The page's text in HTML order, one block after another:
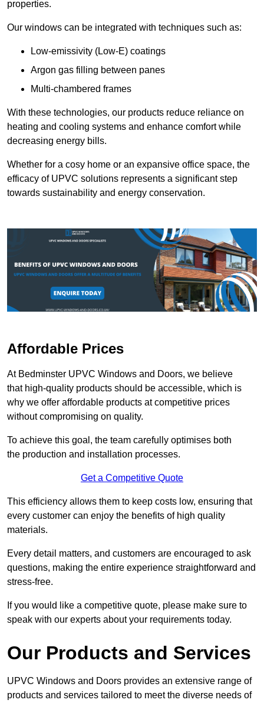
properties.
Our windows can be integrated with techniques such as:
Low-emissivity (Low-E) coatings
Argon gas filling between panes
Multi-chambered frames
With these technologies, our products reduce reliance on
heating and cooling systems and enhance comfort while
decreasing energy bills.
Whether for a cosy home or an expansive office space, the
efficacy of UPVC solutions represents a significant step
towards sustainability and energy conservation.
Affordable Prices
At Bedminster UPVC Windows and Doors, we believe
that high-quality products should be accessible, which is
why we offer affordable products at competitive prices
without compromising on quality.
To achieve this goal, the team carefully optimises both
the production and installation processes.
Get a Competitive Quote
This efficiency allows them to keep costs low, ensuring that
every customer can enjoy the benefits of high quality
materials.
Every detail matters, and customers are encouraged to ask
questions, making the entire experience straightforward and
stress-free.
If you would like a competitive quote, please make sure to
speak with our experts about your requirements today.
Our Products and Services
UPVC Windows and Doors provides an extensive range of
products and services tailored to meet the diverse needs of